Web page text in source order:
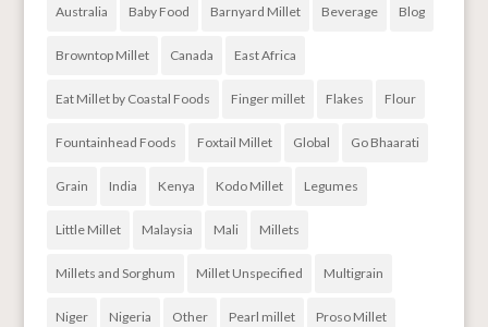
Australia Baby Food Barnyard Millet Beverage Blog
Browntop Millet Canada East Africa
Eat Millet by Coastal Foods Finger millet Flakes Flour
Fountainhead Foods Foxtail Millet Global Go Bhaarati
Grain India Kenya Kodo Millet Legumes
Little Millet Malaysia Mali Millets
Millets and Sorghum Millet Unspecified Multigrain
Niger Nigeria Other Pearl millet Proso Millet